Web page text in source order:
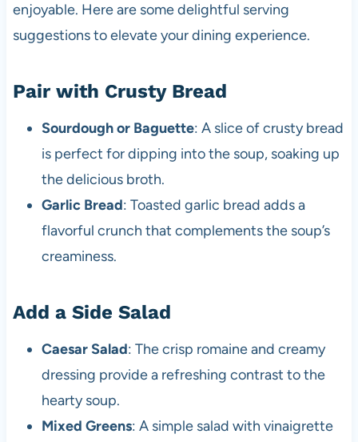
enjoyable. Here are some delightful serving
suggestions to elevate your dining experience.
Pair with Crusty Bread
Sourdough or Baguette: A slice of crusty bread
is perfect for dipping into the soup, soaking up
the delicious broth.
Garlic Bread: Toasted garlic bread adds a
flavorful crunch that complements the soup’s
creaminess.
Add a Side Salad
Caesar Salad: The crisp romaine and creamy
dressing provide a refreshing contrast to the
hearty soup.
Mixed Greens: A simple salad with vinaigrette